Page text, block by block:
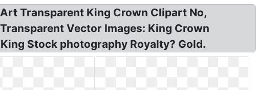
Transparent King Crown Clipart No,
Vector Images: King Crown
Stock photography Royalty? Gold.